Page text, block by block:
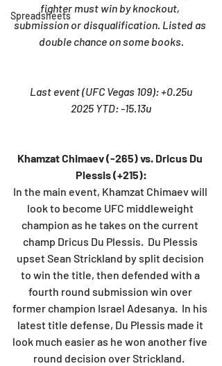
Spreadsheets
fighter must win by knockout,
submission or disqualification. Listed as
double chance on some books.
Last event (UFC Vegas 109): +0.25u
2025 YTD: -15.13u
Khamzat Chimaev (-265) vs. Dricus Du
Plessis (+215):
In the main event, Khamzat Chimaev will
look to become UFC middleweight
champion as he takes on the current
champ Dricus Du Plessis.  Du Plessis
upset Sean Strickland by split decision
to win the title, then defended with a
fourth round submission win over
former champion Israel Adesanya.  In his
latest title defense, Du Plessis made it
look much easier as he won another five
round decision over Strickland.